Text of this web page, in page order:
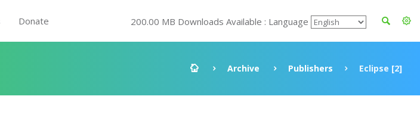
Donate 200.00 MB Downloads Available : Language
Archive Publishers Eclipse [2]